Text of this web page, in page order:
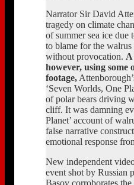
Narrator Sir David
tragedy on climate
of summer sea ice due
to blame for the
without provocation. A
however, using some
footage,
‘Seven Worlds, One
of polar bears driving
cliff. It was damning
Planet’ account of
false narrative
emotional response
New independent
event shot by Russian